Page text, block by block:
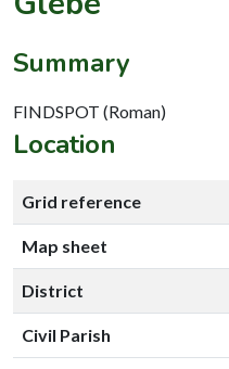
Summary
FINDSPOT (Roman)
Location
Grid reference
Map sheet
District
Civil Parish